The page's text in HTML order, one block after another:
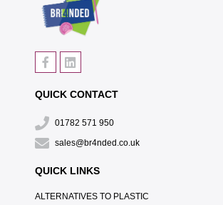
QUICK CONTACT
01782 571 950
sales@br4nded.co.uk
QUICK LINKS
ALTERNATIVES TO PLASTIC